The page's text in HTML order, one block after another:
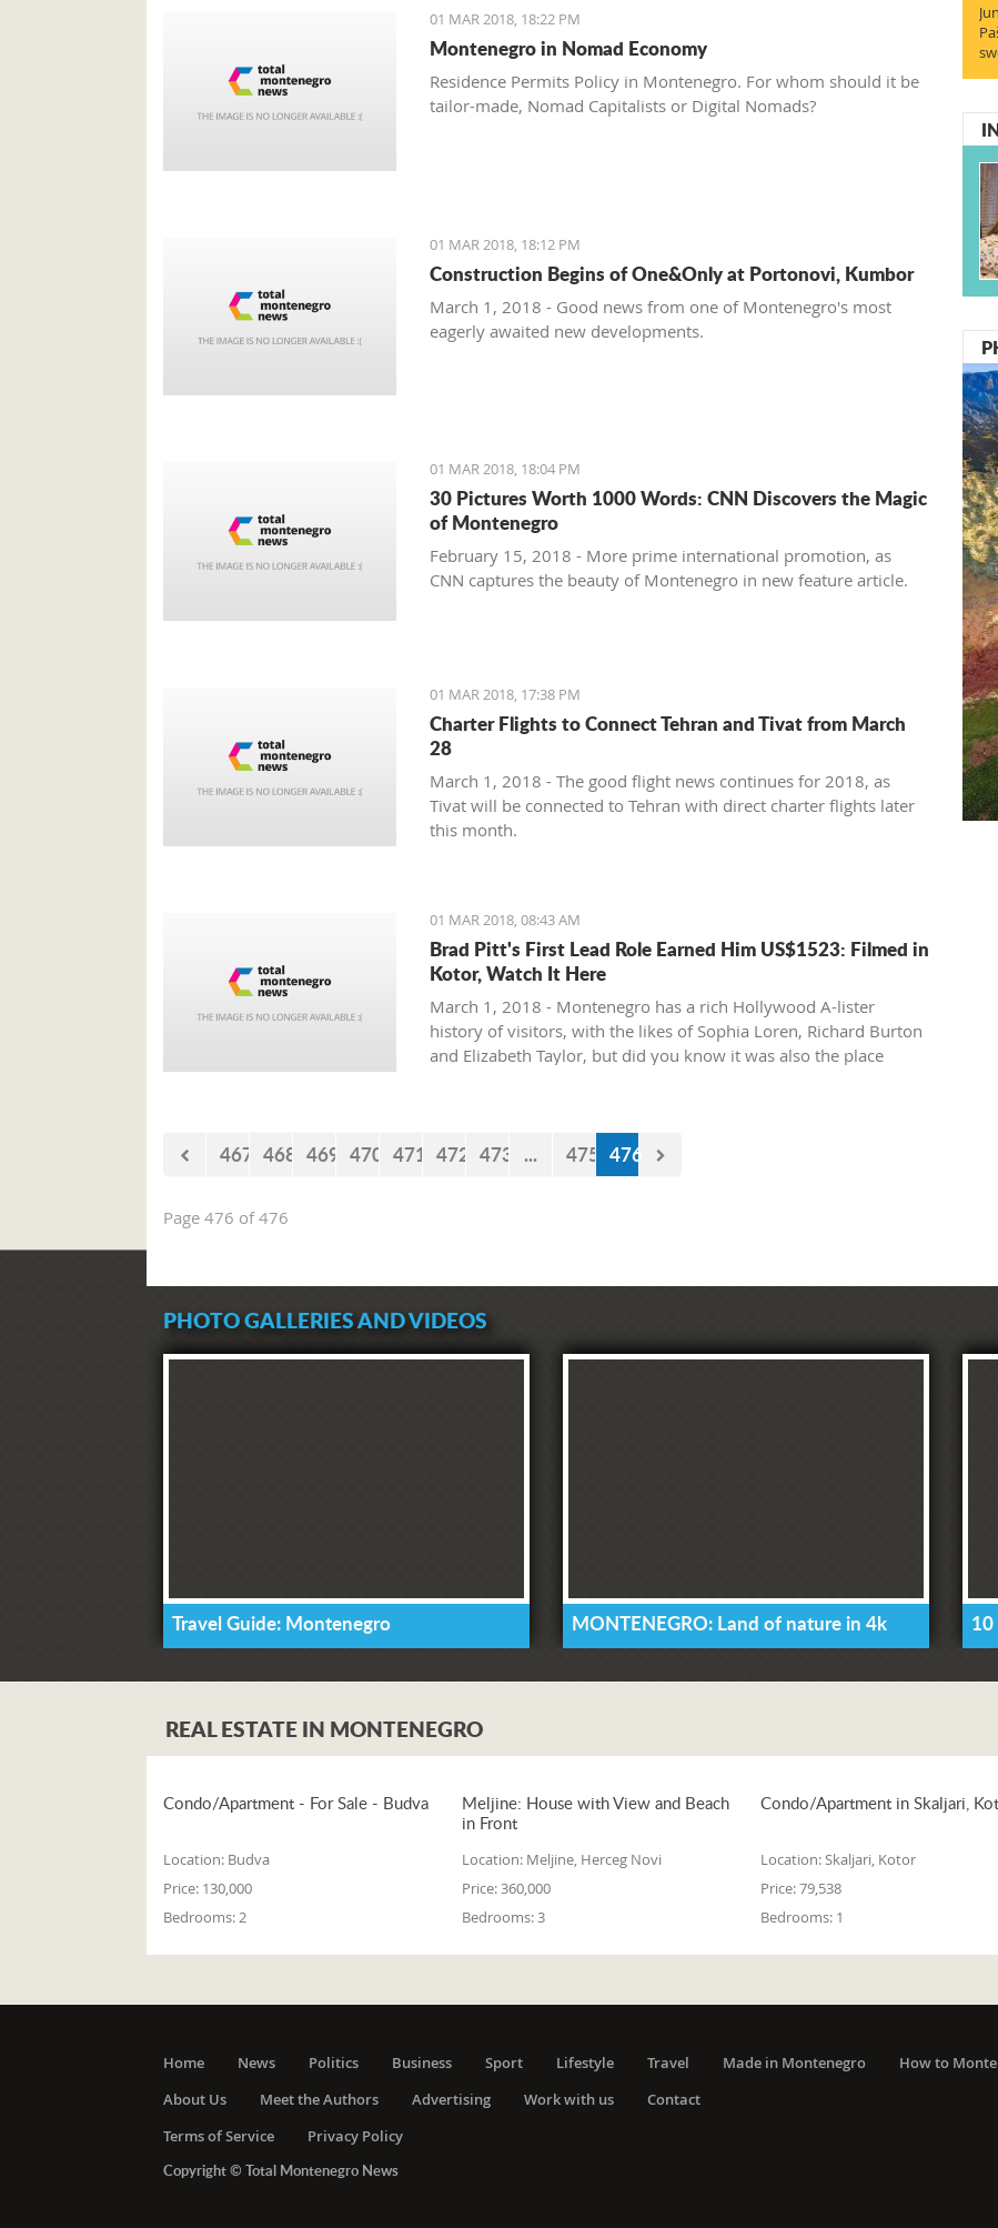
01 MAR 2018, 18:22 PM
Montenegro in Nomad Economy
Residence Permits Policy in Montenegro. For whom should it be
tailor-made, Nomad Capitalists or Digital Nomads?
01 MAR 2018, 18:12 PM
Construction Begins of One&Only at Portonovi, Kumbor
March 1, 2018 - Good news from one of Montenegro's most
eagerly awaited new developments.
01 MAR 2018, 18:04 PM
30 Pictures Worth 1000 Words: CNN Discovers the Magic
of Montenegro
February 15, 2018 - More prime international promotion, as
CNN captures the beauty of Montenegro in new feature article.
01 MAR 2018, 17:38 PM
Charter Flights to Connect Tehran and Tivat from March
28
March 1, 2018 - The good flight news continues for 2018, as
Tivat will be connected to Tehran with direct charter flights later
this month.
01 MAR 2018, 08:43 AM
Brad Pitt's First Lead Role Earned Him US$1523: Filmed in
Kotor, Watch It Here
March 1, 2018 - Montenegro has a rich Hollywood A-lister
history of visitors, with the likes of Sophia Loren, Richard Burton
and Elizabeth Taylor, but did you know it was also the place
467 468 469 470 471 472 473 ... 475 476
Page 476 of 476
PHOTO GALLERIES AND VIDEOS
Travel Guide: Montenegro MONTENEGRO: Land of nature in 4k
REAL ESTATE IN MONTENEGRO
Condo/Apartment - For Sale - Budva
Location: Budva
Price: 130,000
Bedrooms:2
Meljine: House with View and Beach
in Front
Location: Meljine, Herceg Novi
Price:360,000
Bedrooms:3
Condo/Apartment in Skaljari,
Location:Skaljari, Kotor
Price:79,538
Bedrooms: 1
Home News Politics Business Sport Lifestyle Travel Made in Montenegro How to
About Us
Meet the Authors Advertising Work with us
Contact
Terms of Service
Privacy Policy
Copyright © Total Montenegro News